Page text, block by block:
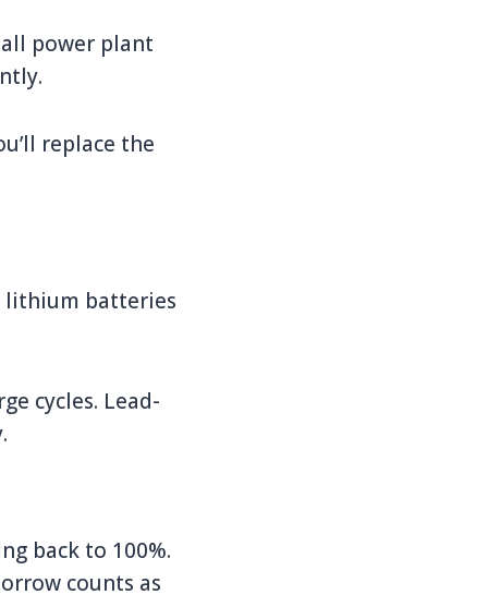
power plant
replace the
lithium batteries
cycles. Lead-
back to 100%.
counts as